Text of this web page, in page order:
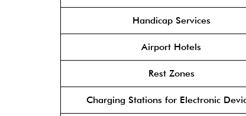
Handicap Services
Airport Hotels
Rest Zones
Charging Stations for Electronic